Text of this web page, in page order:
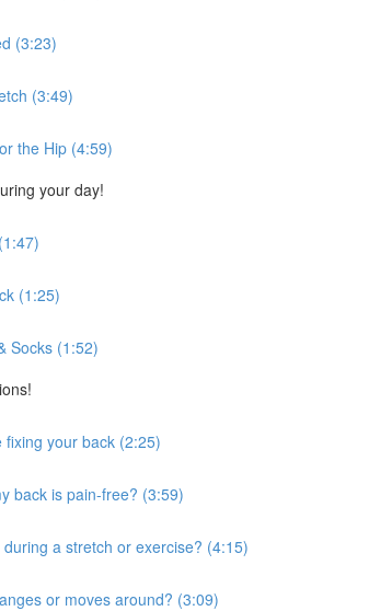
(3:23)
(3:49)
the Hip (4:59)
your day!
(1:25)
Socks (1:52)
fixing your back (2:25)
back is pain-free? (3:59)
a stretch or exercise? (4:15)
or moves around? (3:09)